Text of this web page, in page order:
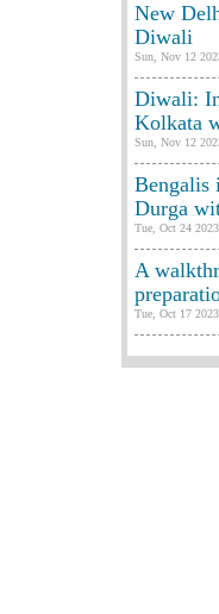
New
Diwali
Sun, Nov 12
Diwali:
Kolkata
Sun, Nov 12
Bengalis
Durga
Tue, Oct 24 2023
A
Tue, Oct 17 2023